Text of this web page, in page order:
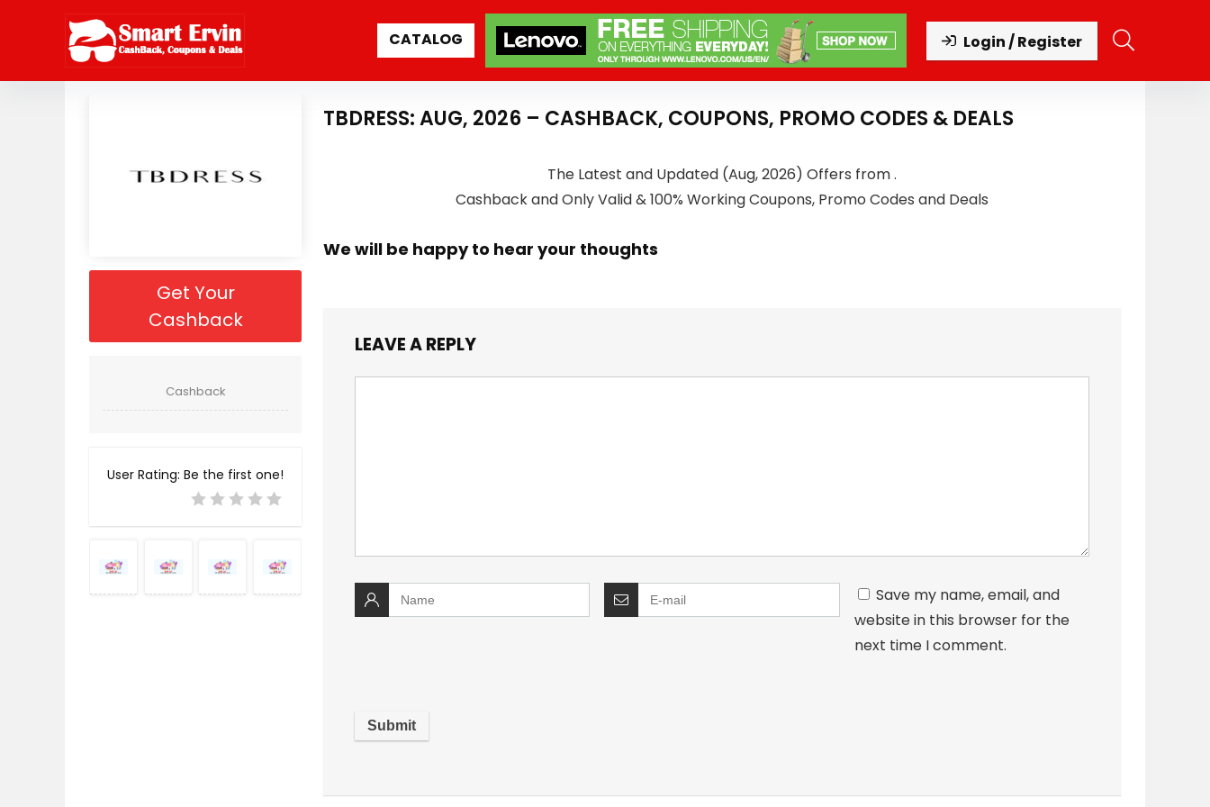
CATALOG Login / Register
Get Your
Cashback
Cashback
User Rating: Be the first one!
TBDRESS: AUG, 2026 – CASHBACK, COUPONS, PROMO CODES & DEALS
The Latest and Updated (Aug, 2026) Offers from .
Cashback and Only Valid & 100% Working Coupons, Promo Codes and Deals
We will be happy to hear your thoughts
LEAVE A REPLY
Save my name, email, and
website in this browser for the
next time I comment.